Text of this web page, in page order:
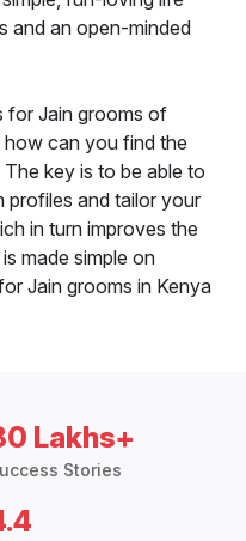
and an open-minded
for Jain grooms of
how can you find the
key is to be able to
profiles and tailor your
in turn improves the
made simple on
Jain grooms in Kenya
Lakhs+
Stories